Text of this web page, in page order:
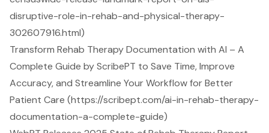
disruptive-role-in-rehab-and-physical-therapy-
302607916.html)
Transform Rehab Therapy Documentation with AI – A
Complete Guide by ScribePT to Save Time, Improve
Accuracy, and Streamline Your Workflow for Better
Patient Care (https://scribept.com/ai-in-rehab-therapy-
documentation-a-complete-guide)